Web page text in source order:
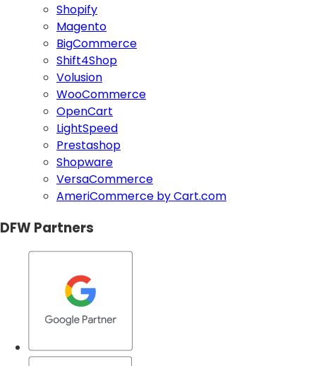
Shopify
Magento
BigCommerce
Shift4Shop
Volusion
WooCommerce
OpenCart
LightSpeed
Prestashop
Shopware
VersaCommerce
AmeriCommerce by Cart.com
DFW Partners